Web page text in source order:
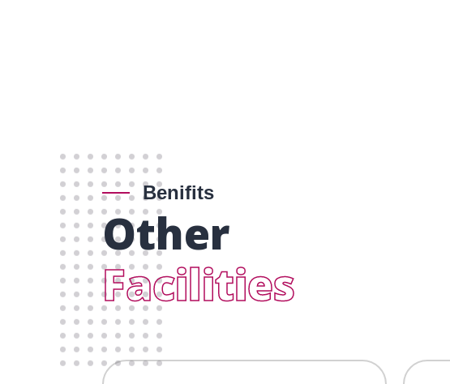
Benifits
Other
Facilities